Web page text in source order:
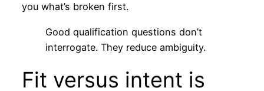
you what’s broken first.
Good qualification questions don’t
interrogate. They reduce ambiguity.
Fit versus intent is